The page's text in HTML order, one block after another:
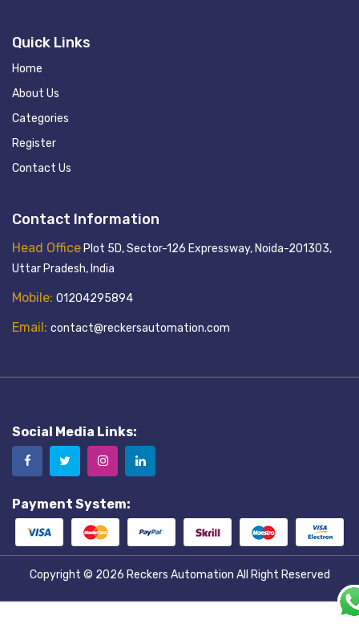
Quick Links
Home
About Us
Categories
Register
Contact Us
Contact Information
Head OfficePlot 5D, Sector-126 Expressway, Noida-201303,
Uttar Pradesh, India
Mobile: 01204295894
Email: contact@reckersautomation.com
Social Media Links:
Payment System:
Copyright © 2026 Reckers Automation All Right Reserved